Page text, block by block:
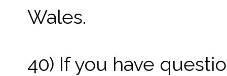
Wales.
40) If you have